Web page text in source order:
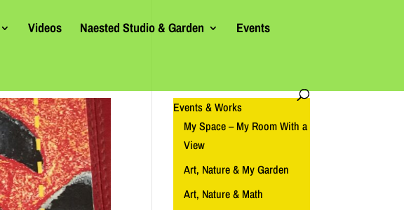
Videos Naested Studio & Garden
Events
Events & Works
My Space – My Room With a
View
Art, Nature & My Garden
Art, Nature & Math